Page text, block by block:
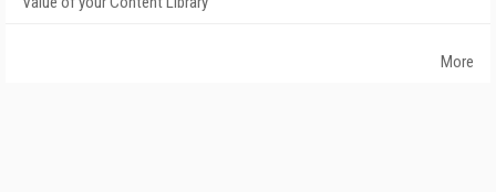
More